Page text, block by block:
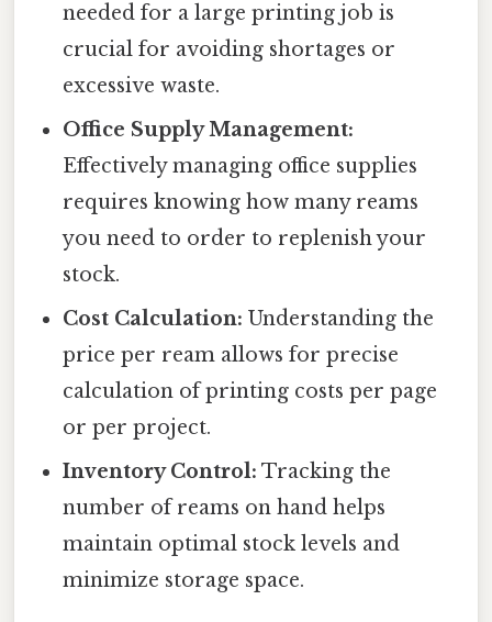
needed for a large printing job is
crucial for avoiding shortages or
excessive waste.
Office Supply Management:
Effectively managing office supplies
requires knowing how many reams
you need to order to replenish your
stock.
Cost Calculation: Understanding the
price per ream allows for precise
calculation of printing costs per page
or per project.
Inventory Control: Tracking the
number of reams on hand helps
maintain optimal stock levels and
minimize storage space.